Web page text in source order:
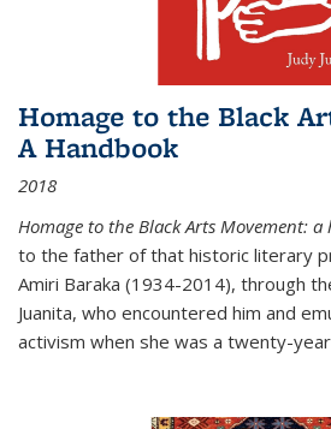
Homage to the Black
A Handbook
2018
Homage to the Black Arts Movement:
to the father of that historic literary
Amiri Baraka (1934-2014), through
Juanita, who encountered him and
activism when she was a twenty-